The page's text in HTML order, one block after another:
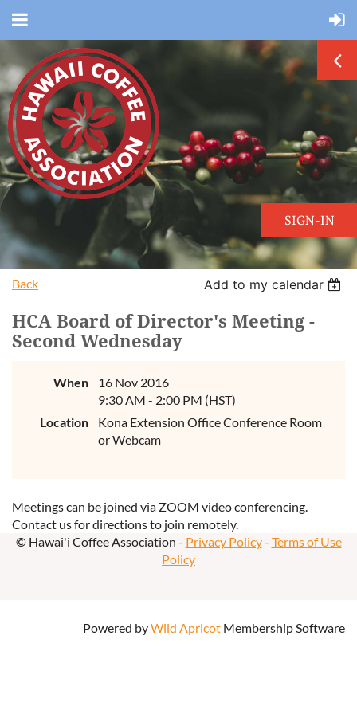
SIGN-IN
Back Add to my calendar
HCA Board of Director's Meeting -
Second Wednesday
When
16 Nov 2016
9:30 AM - 2:00 PM (HST)
Location
Kona Extension Office Conference Room
or Webcam
Meetings can be joined via ZOOM video conferencing.
Contact us for directions to join remotely.
© Hawai'i Coffee Association - Privacy Policy- Terms of Use
Policy
Powered byWild Apricot Membership Software